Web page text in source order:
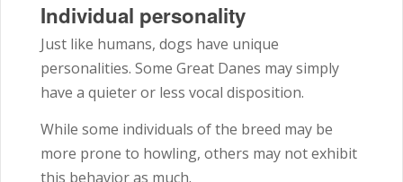
Individual personality
Just like humans, dogs have unique
personalities. Some Great Danes may simply
have a quieter or less vocal disposition.
While some individuals of the breed may be
more prone to howling, others may not exhibit
this behavior as much.